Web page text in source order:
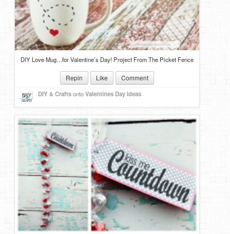
DIY Love Mug…for Valentine’s Day! Project From The Picket Fence
Repin Like Comment
DIY & CraftsontoValentines Day Ideas